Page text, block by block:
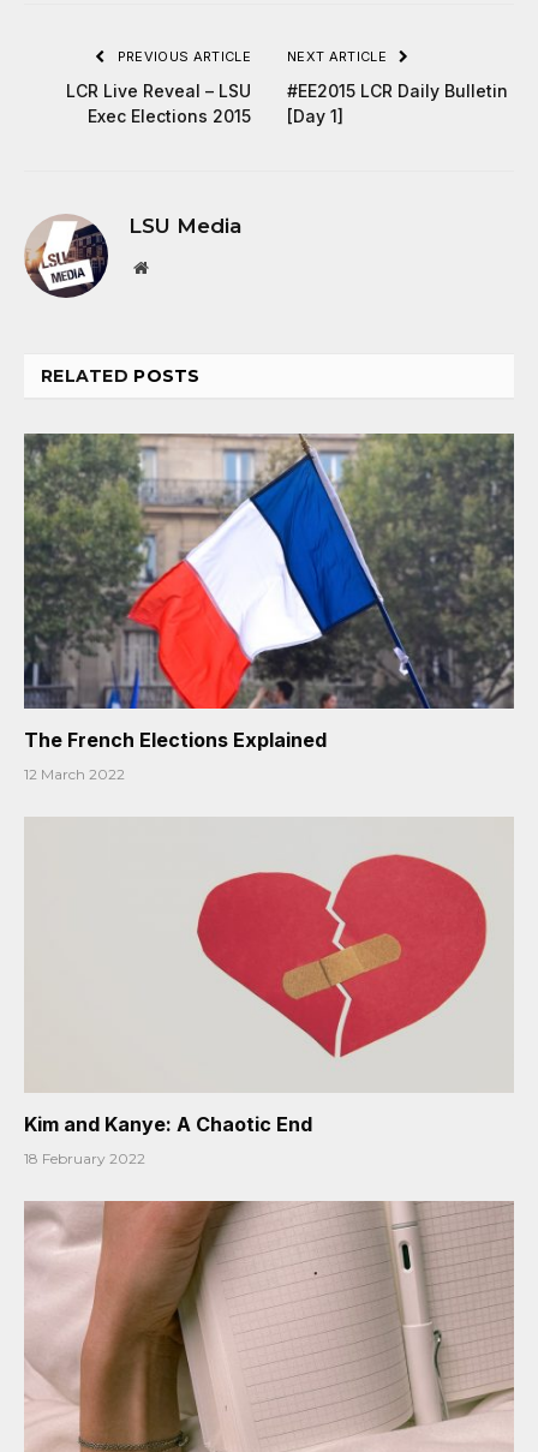
PREVIOUS ARTICLE
LCR Live Reveal – LSU
Exec Elections 2015
NEXT ARTICLE
#EE2015 LCR Daily Bulletin
[Day 1]
LSU Media
Website
RELATED POSTS
The French Elections Explained
12 March 2022
Kim and Kanye: A Chaotic End
18 February 2022